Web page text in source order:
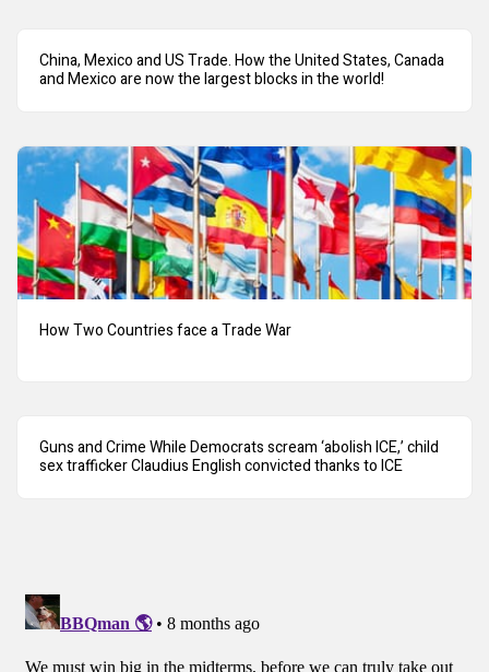
China, Mexico and US Trade. How the United States, Canada
and Mexico are now the largest blocks in the world!
How Two Countries face a Trade War
Guns and Crime While Democrats scream ‘abolish ICE,’ child
sex trafficker Claudius English convicted thanks to ICE